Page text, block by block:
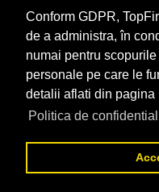
Conform GDPR,
de a administra, în
numai pentru
personale pe care le
detalii aflati din pagina
Politica de
Topurile sunt realizate de
depuse si au scop
Este interzisa folosirea
precizarea sursei.
Daca doriti sa achizitionati
despre agentii economici
sectiunea Contact
© 2026 - TopFirme -